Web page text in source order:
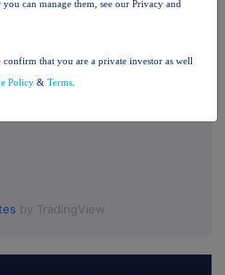
by TradingView
can manage them, see our Privacy and
confirm that you are a private investor as well
Policy & Terms